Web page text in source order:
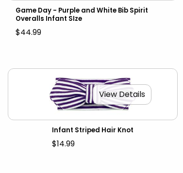
Game Day - Purple and White Bib Spirit
Overalls Infant SIze
$44.99
View Details
Infant Striped Hair Knot
$14.99